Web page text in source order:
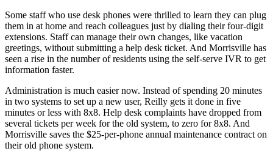
Some staff who use desk phones were thrilled to learn they can plug
them in at home and reach colleagues just by dialing their four-digit
extensions. Staff can manage their own changes, like vacation
greetings, without submitting a help desk ticket. And Morrisville has
seen a rise in the number of residents using the self-serve IVR to get
information faster.
Administration is much easier now. Instead of spending 20 minutes
in two systems to set up a new user, Reilly gets it done in five
minutes or less with 8x8. Help desk complaints have dropped from
several tickets per week for the old system, to zero for 8x8. And
Morrisville saves the $25-per-phone annual maintenance contract on
their old phone system.